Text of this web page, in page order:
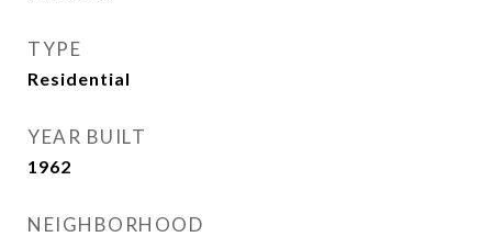
TYPE
Residential
YEAR BUILT
1962
NEIGHBORHOOD